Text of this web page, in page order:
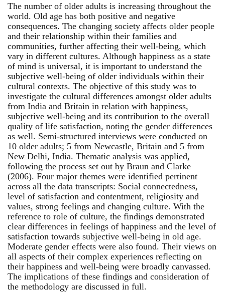
The number of older adults is increasing throughout the
world. Old age has both positive and negative
consequences. The changing society affects older people
and their relationship within their families and
communities, further affecting their well-being, which
vary in different cultures. Although happiness as a state
of mind is universal, it is important to understand the
subjective well-being of older individuals within their
cultural contexts. The objective of this study was to
investigate the cultural differences amongst older adults
from India and Britain in relation with happiness,
subjective well-being and its contribution to the overall
quality of life satisfaction, noting the gender differences
as well. Semi-structured interviews were conducted on
10 older adults; 5 from Newcastle, Britain and 5 from
New Delhi, India. Thematic analysis was applied,
following the process set out by Braun and Clarke
(2006). Four major themes were identified pertinent
across all the data transcripts: Social connectedness,
level of satisfaction and contentment, religiosity and
values, strong feelings and changing culture. With the
reference to role of culture, the findings demonstrated
clear differences in feelings of happiness and the level of
satisfaction towards subjective well-being in old age.
Moderate gender effects were also found. Their views on
all aspects of their complex experiences reflecting on
their happiness and well-being were broadly canvassed.
The implications of these findings and consideration of
the methodology are discussed in full.